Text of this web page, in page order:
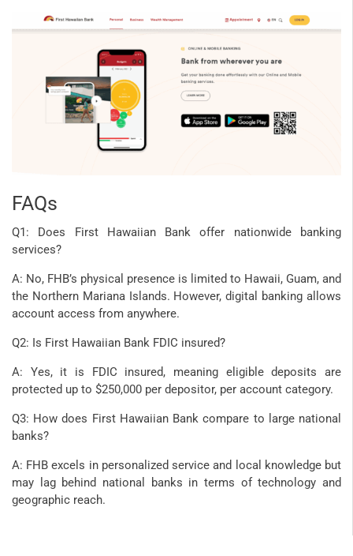
FAQs
Q1: Does First Hawaiian Bank offer nationwide banking
services?
A: No, FHB’s physical presence is limited to Hawaii, Guam, and
the Northern Mariana Islands. However, digital banking allows
account access from anywhere.
Q2: Is First Hawaiian Bank FDIC insured?
A: Yes, it is FDIC insured, meaning eligible deposits are
protected up to $250,000 per depositor, per account category.
Q3: How does First Hawaiian Bank compare to large national
banks?
A: FHB excels in personalized service and local knowledge but
may lag behind national banks in terms of technology and
geographic reach.